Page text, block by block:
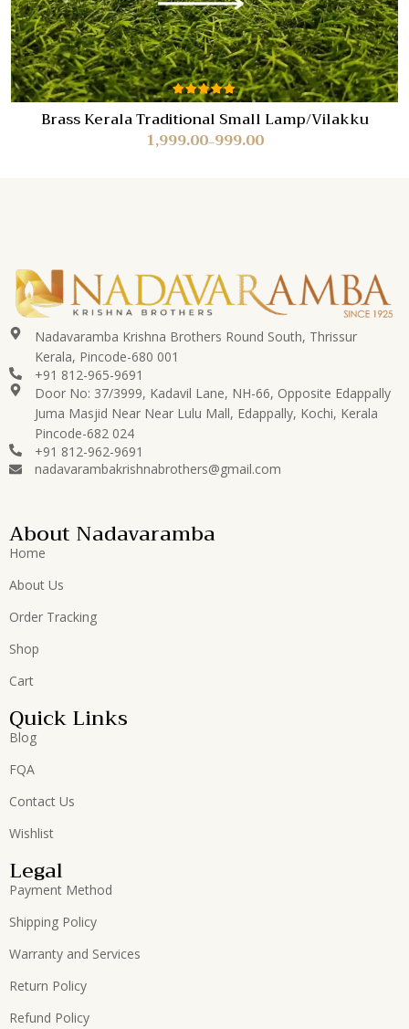
Rated
5.00out
of 5
Brass Kerala Traditional Small Lamp/Vilakku
999.00
–
1,999.00
Nadavaramba Krishna Brothers Round South, Thrissur
Kerala, Pincode-680 001
+91 812-965-9691
Door No: 37/3999, Kadavil Lane, NH-66, Opposite Edappally
Juma Masjid Near Near Lulu Mall, Edappally, Kochi, Kerala
Pincode-682 024
+91 812-962-9691
nadavarambakrishnabrothers@gmail.com
About Nadavaramba
Home
About Us
Order Tracking
Shop
Cart
Quick Links
Blog
FQA
Contact Us
Wishlist
Legal
Payment Method
Shipping Policy
Warranty and Services
Return Policy
Refund Policy